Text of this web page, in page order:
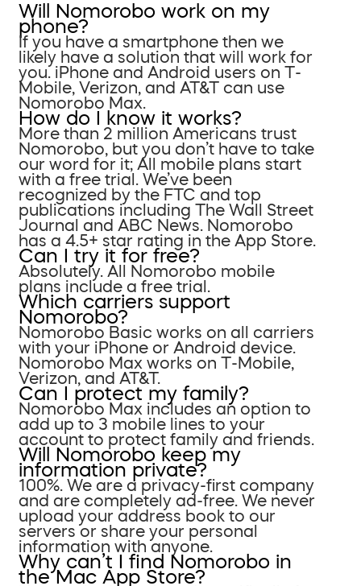
Will Nomorobo work on my
phone?
If you have a smartphone then we
likely have a solution that will work for
you. iPhone and Android users on T-
Mobile, Verizon, and AT&T can use
Nomorobo Max.
How do I know it works?
More than 2 million Americans trust
Nomorobo, but you don’t have to take
our word for it; All mobile plans start
with a free trial. We’ve been
recognized by the FTC and top
publications including The Wall Street
Journal and ABC News. Nomorobo
has a 4.5+ star rating in the App Store.
Can I try it for free?
Absolutely. All Nomorobo mobile
plans include a free trial.
Which carriers support
Nomorobo?
Nomorobo Basic works on all carriers
with your iPhone or Android device.
Nomorobo Max works on T-Mobile,
Verizon, and AT&T.
Can I protect my family?
Nomorobo Max includes an option to
add up to 3 mobile lines to your
account to protect family and friends.
Will Nomorobo keep my
information private?
100%. We are a privacy-first company
and are completely ad-free. We never
upload your address book to our
servers or share your personal
information with anyone.
Why can’t I find Nomorobo in
the Mac App Store?